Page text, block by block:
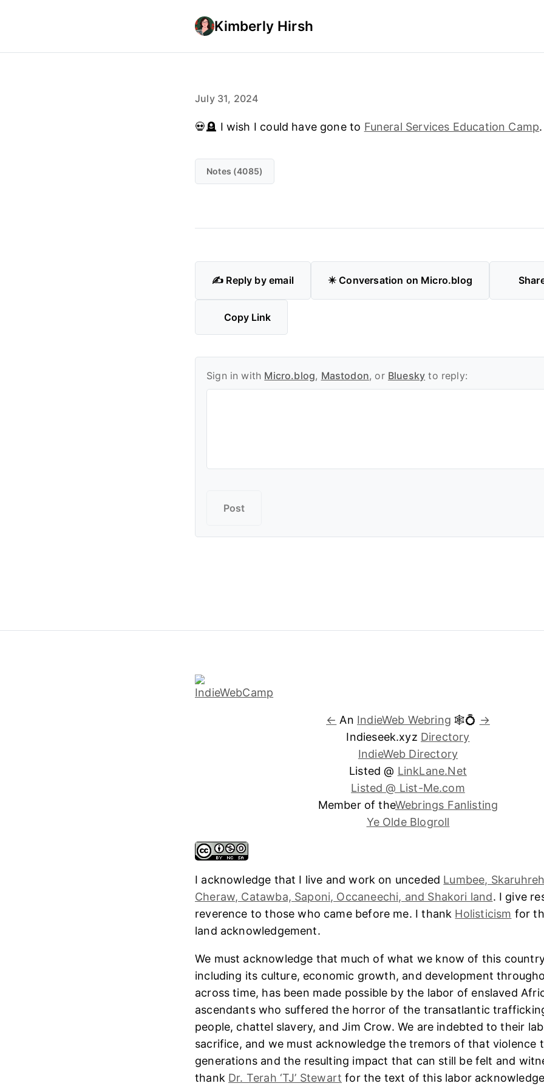
Kimberly Hirsh
July 31, 2024
💀🪦 I wish I could have gone to Funeral Services Education Camp.
Notes (4085)
✍️ Reply by email ✴️ Conversation on Micro.blog
Copy Link
Sign in with Micro.blog, Mastodon, or Bluesky to reply:
← An IndieWeb Webring 🕸💍 →
Indieseek.xyz Directory
IndieWeb Directory
Listed @ LinkLane.Net
Listed @ List-Me.com
Member of theWebrings Fanlisting
Ye Olde Blogroll
I acknowledge that I live and work on unceded Lumbee,
Cheraw, Catawba, Saponi, Occaneechi, and Shakori land. I give
reverence to those who came before me. I thank Holisticism for
land acknowledgement.
We must acknowledge that much of what we know of this
including its culture, economic growth, and development
across time, has been made possible by the labor of enslaved
ascendants who suffered the horror of the transatlantic
people, chattel slavery, and Jim Crow. We are indebted to their
sacrifice, and we must acknowledge the tremors of that violence
generations and the resulting impact that can still be felt and
thank Dr. Terah ‘TJ’ Stewart for the text of this labor